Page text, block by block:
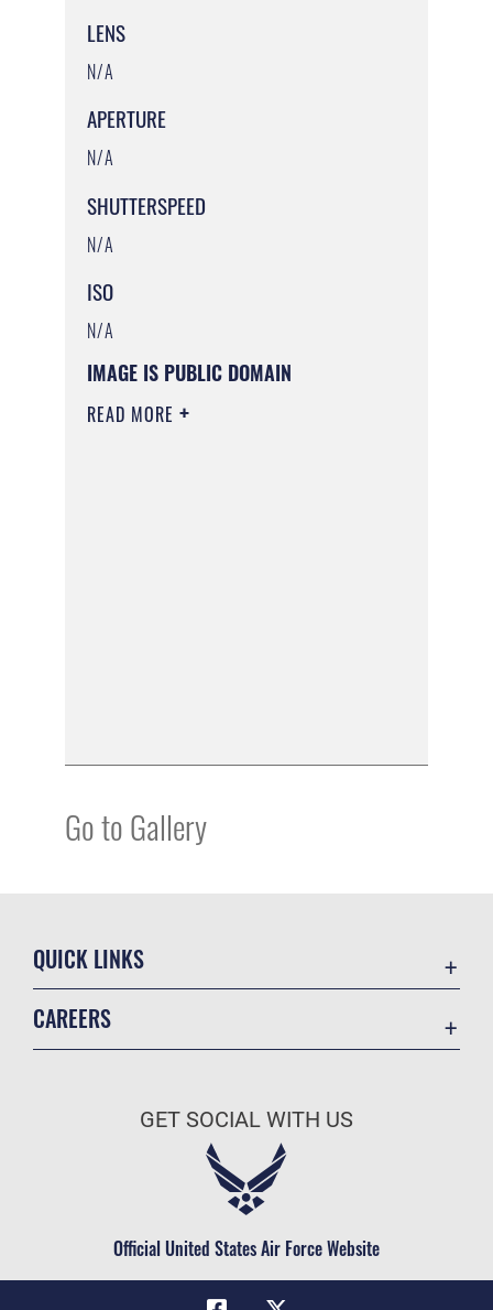
LENS
N/A
APERTURE
N/A
SHUTTERSPEED
N/A
ISO
N/A
IMAGE IS PUBLIC DOMAIN
READ MORE
Go to Gallery
QUICK LINKS
Military One Source
Telephone Directory
CAREERS
Air Force Careers
Civilian Service
GET SOCIAL WITH US
Official United States Air Force Website